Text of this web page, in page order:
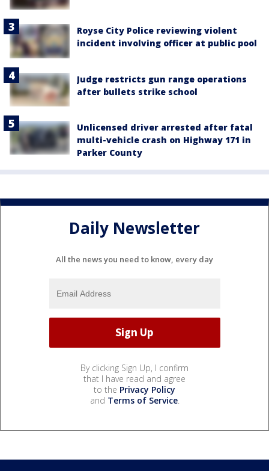
Royse City Police reviewing violent
incident involving officer at public pool
Judge restricts gun range operations
after bullets strike school
Unlicensed driver arrested after fatal
multi-vehicle crash on Highway 171 in
Parker County
Daily Newsletter
All the news you need to know, every day
By clicking Sign Up, I confirm
that I have read and agree
to the Privacy Policy
and Terms of Service.